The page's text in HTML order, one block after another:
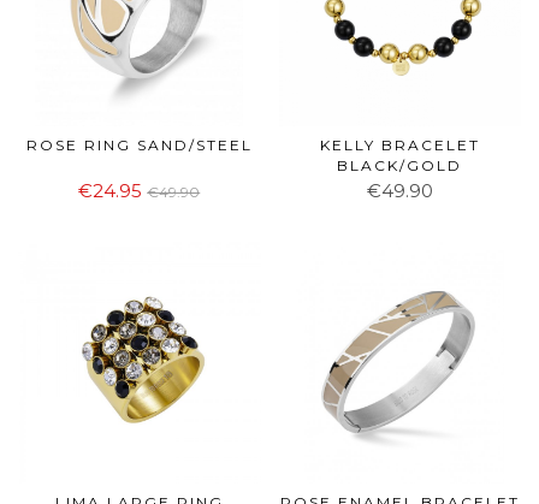
ROSE RING SAND/STEEL
€24.95 €49.90
KELLY BRACELET
BLACK/GOLD
€49.90